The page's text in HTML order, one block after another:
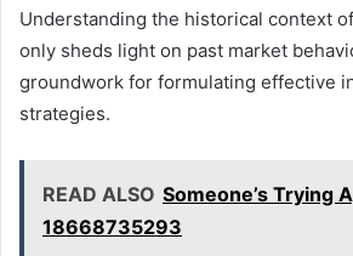
Understanding the historical context
only sheds light on past market
groundwork for formulating effective
strategies.
READ ALSO Someone’s Trying
18668735293